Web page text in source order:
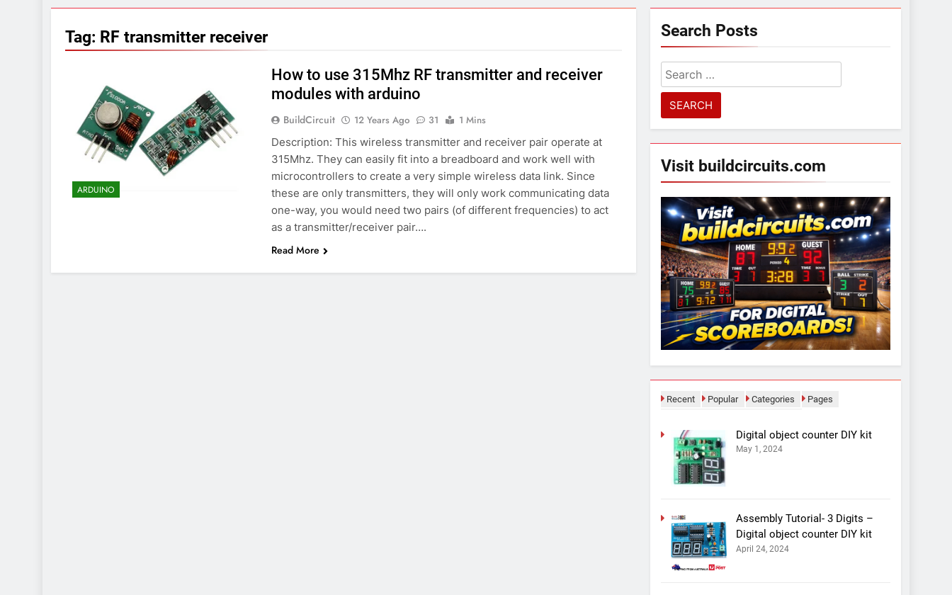
7 Years Ago
7 Years Ago
7 Years Ago
Tag: RF transmitter receiver
ARDUINO
How to use 315Mhz RF transmitter and receiver
modules with arduino
BuildCircuit 12 Years Ago 31
1 Mins
Description: This wireless transmitter and receiver pair operate at
315Mhz. They can easily fit into a breadboard and work well with
microcontrollers to create a very simple wireless data link. Since
these are only transmitters, they will only work communicating data
one-way, you would need two pairs (of different frequencies) to act
as a transmitter/receiver pair….
Read More
Search Posts
Search
for:
Visit buildcircuits.com
Recent Popular Categories Pages
Digital object counter DIY kit
May 1, 2024
Assembly Tutorial- 3 Digits –
Digital object counter DIY kit
April 24, 2024